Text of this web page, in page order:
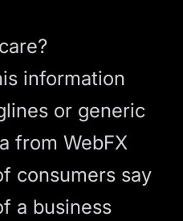
information
or generic
from WebFX
consumers say
a business